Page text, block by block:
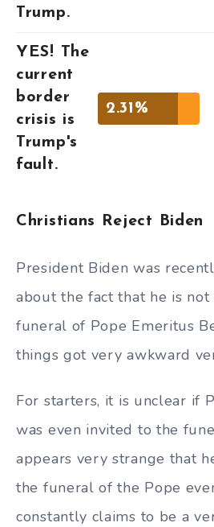
Trump.
YES! The
current
border
crisis is
Trump's
fault.
2.31%
Christians Reject Biden
President Biden was
about the fact that he is
funeral of Pope Emeritus
things got very awkward
For starters, it is unclear if
was even invited to the
appears very strange that
the funeral of the Pope
constantly claims to be a